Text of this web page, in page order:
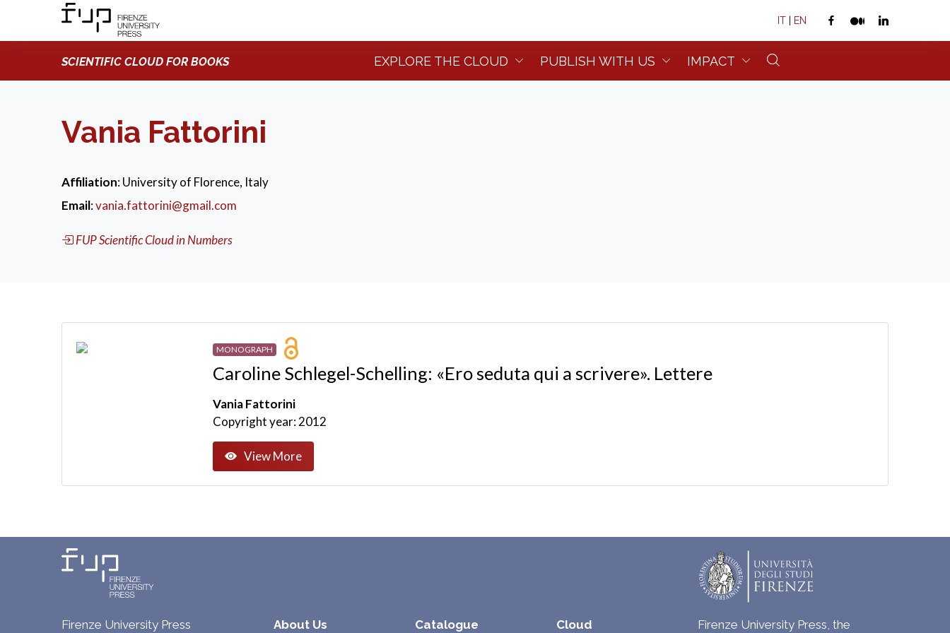
IT | EN
SCIENTIFIC CLOUD FOR BOOKS EXPLORE THE CLOUD PUBLISH WITH US IMPACT
Vania Fattorini
Affiliation: University of Florence, Italy
Email:vania.fattorini@gmail.com
FUP Scientific Cloud in Numbers
MONOGRAPH
Caroline Schlegel-Schelling: «Ero seduta qui a scrivere». Lettere
Vania Fattorini
Copyright year: 2012
View More
Firenze University Press About Us Catalogue Cloud Firenze University Press, the